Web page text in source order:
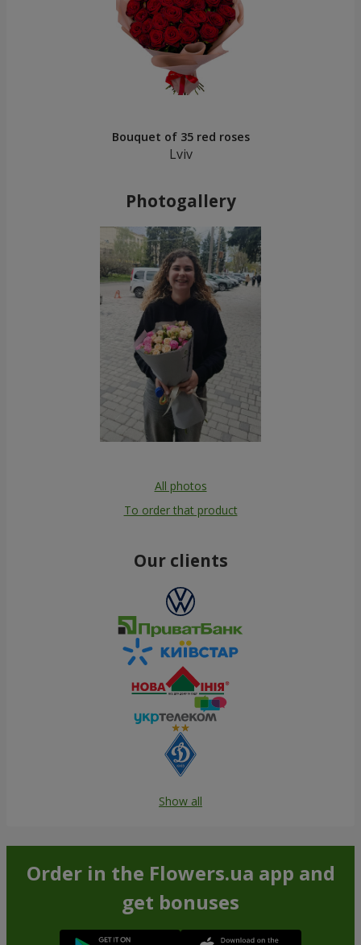
Bouquet of 35 red roses
Lviv
Photogallery
All photos
To order that product
Our clients
Show all
Order in the Flowers.ua app and
get bonuses